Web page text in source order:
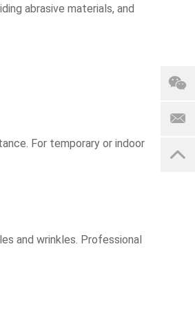
abrasive materials, and
For temporary or indoor
and wrinkles. Professional